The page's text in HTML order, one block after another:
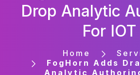
Drop Analytic
For IOT
Home
FogHorn Adds
Analytic